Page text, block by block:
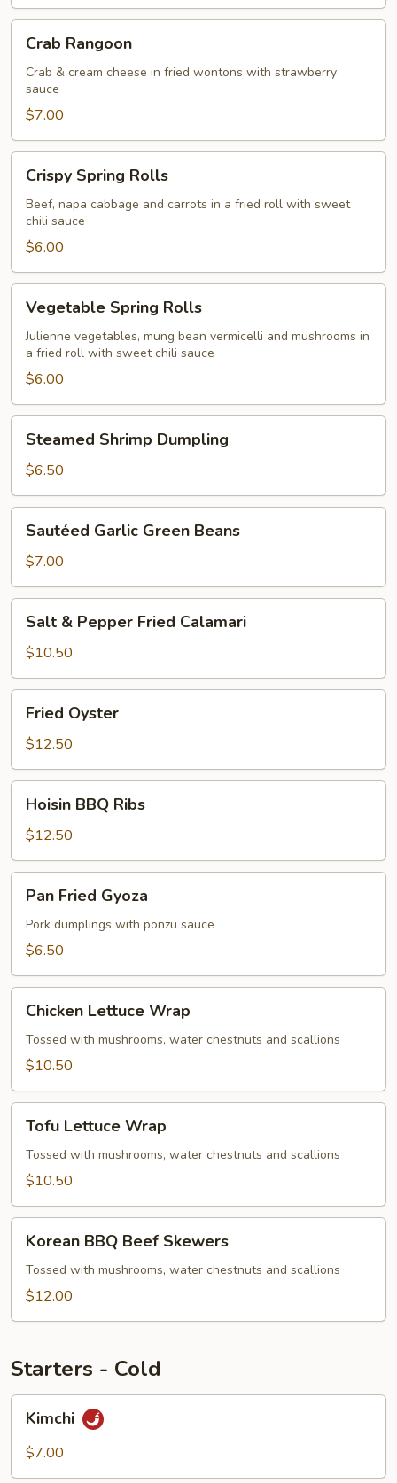
Rangoon
Crab Rangoon
Crab & cream cheese in fried wontons with strawberry
sauce
$7.00
Spring
Rolls
Crispy Spring Rolls
Beef, napa cabbage and carrots in a fried roll with sweet
chili sauce
$6.00
Spring
Rolls
Vegetable Spring Rolls
Julienne vegetables, mung bean vermicelli and mushrooms in
a fried roll with sweet chili sauce
$6.00
Shrimp
Dumpling
Steamed Shrimp Dumpling
$6.50
Garlic
Green
Beans
Sautéed Garlic Green Beans
$7.00
Pepper
Fried
Calamari
Salt & Pepper Fried Calamari
$10.50
Oyster
Fried Oyster
$12.50
BBQ
Ribs
Hoisin BBQ Ribs
$12.50
Fried
Gyoza
Pan Fried Gyoza
Pork dumplings with ponzu sauce
$6.50
Lettuce
Wrap
Chicken Lettuce Wrap
Tossed with mushrooms, water chestnuts and scallions
$10.50
Lettuce
Wrap
Tofu Lettuce Wrap
Tossed with mushrooms, water chestnuts and scallions
$10.50
BBQ
Beef
Skewers
Korean BBQ Beef Skewers
Tossed with mushrooms, water chestnuts and scallions
$12.00
Starters - Cold
Kimchi
$7.00